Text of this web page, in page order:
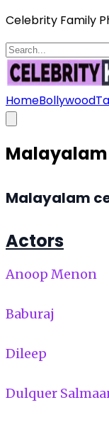
Celebrity Family
HomeBollywood
Malayalam
Actors
Anoop Menon
Baburaj
Dileep
Dulquer